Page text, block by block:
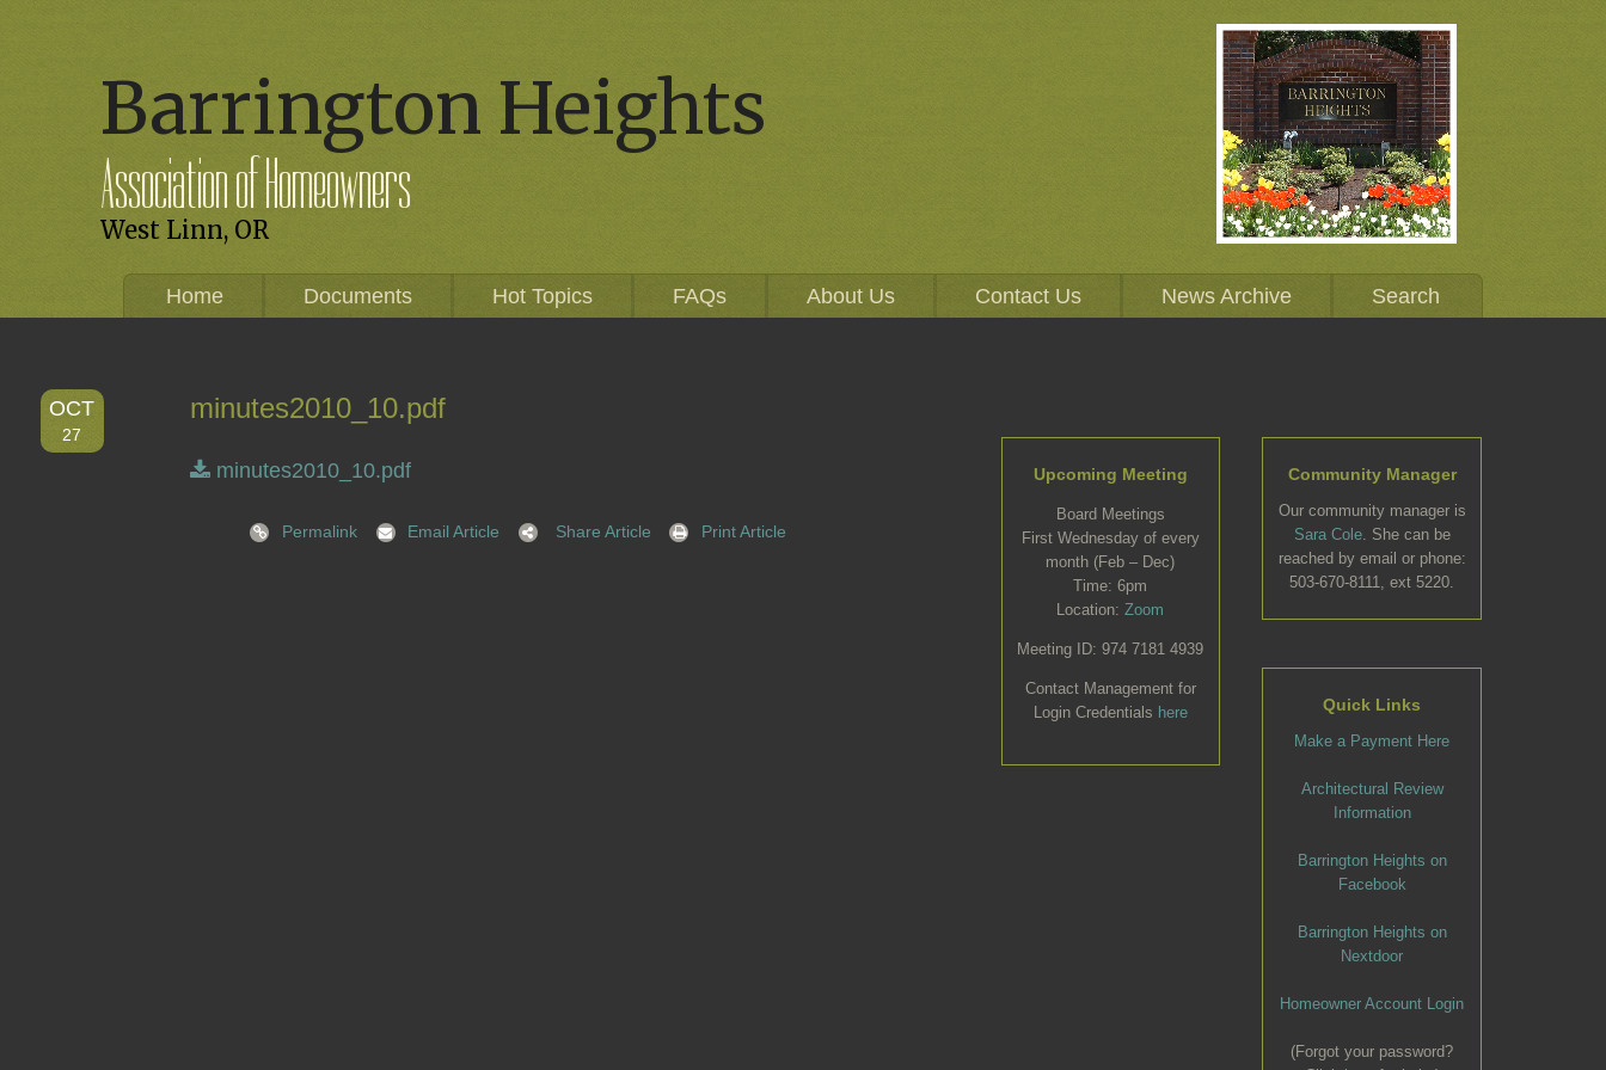
Barrington Heights
Association of Homeowners
West Linn, OR
Home Documents Hot Topics FAQs About Us Contact Us News Archive Search
OCT
27
minutes2010_10.pdf
minutes2010_10.pdf
Permalink Email Article Share Article Print Article
Upcoming Meeting
Board Meetings
First Wednesday of every
month (Feb – Dec)
Time: 6pm
Location:Zoom
Meeting ID: 974 7181 4939
Contact Management for
Login Credentials here
Community Manager
Our community manager is
Sara Cole. She can be
reached by email or phone:
503-670-8111, ext 5220.
Quick Links
Make a Payment Here
Architectural Review
Information
Barrington Heights on
Facebook
Barrington Heights on
Nextdoor
Homeowner Account Login
(Forgot your password?